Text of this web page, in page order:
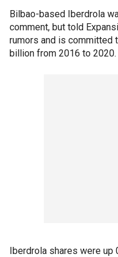
Bilbao-based Iberdrola
comment, but told
rumors and is committed
billion from 2016 to 2020.
Iberdrola shares were up